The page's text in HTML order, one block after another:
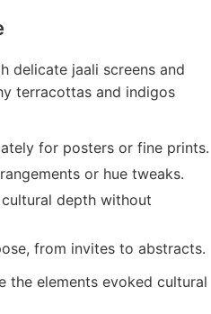
delicate jaali screens and
terracottas and indigos
for posters or fine prints.
or hue tweaks.
depth without
from invites to abstracts.
the elements evoked cultural